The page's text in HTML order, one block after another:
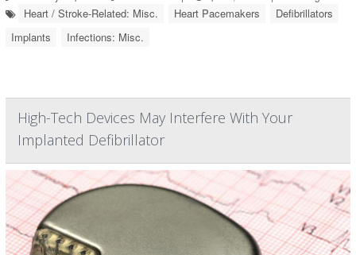
Heart / Stroke-Related: Misc. Heart Pacemakers
Defibrillators
Implants
Infections: Misc.
High-Tech Devices May Interfere With Your
Implanted Defibrillator